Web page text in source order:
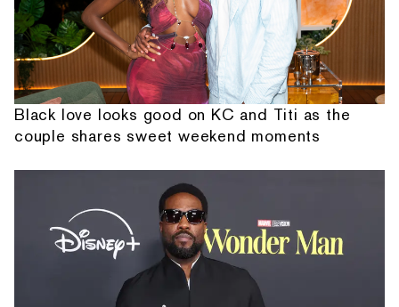
Black love looks good on KC and Titi as the
couple shares sweet weekend moments